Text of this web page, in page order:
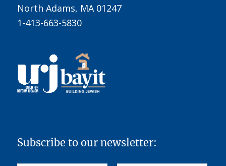
North Adams, MA 01247
1-413-663-5830
Subscribe to our newsletter: